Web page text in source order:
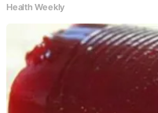
Health Weekly